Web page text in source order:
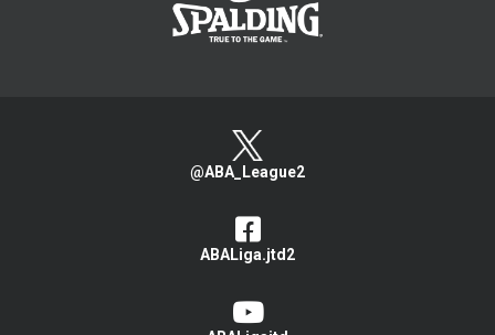
@ABA_League2
ABALiga.jtd2